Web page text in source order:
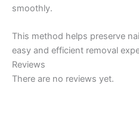
smoothly.
This method helps preserve
easy and efficient removal
Reviews
There are no reviews yet.